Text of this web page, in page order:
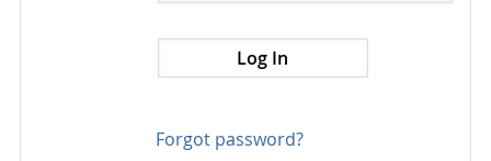
Forgot password?